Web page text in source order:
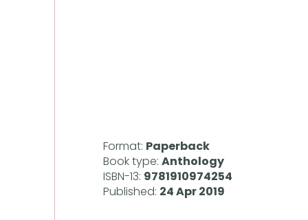
Format: Paperback
Book type: Anthology
ISBN-13: 9781910974254
Published: 24 Apr 2019